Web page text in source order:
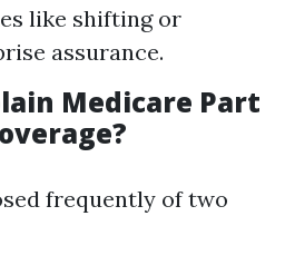
like shifting or
assurance.
Medicare Part
frequently of two